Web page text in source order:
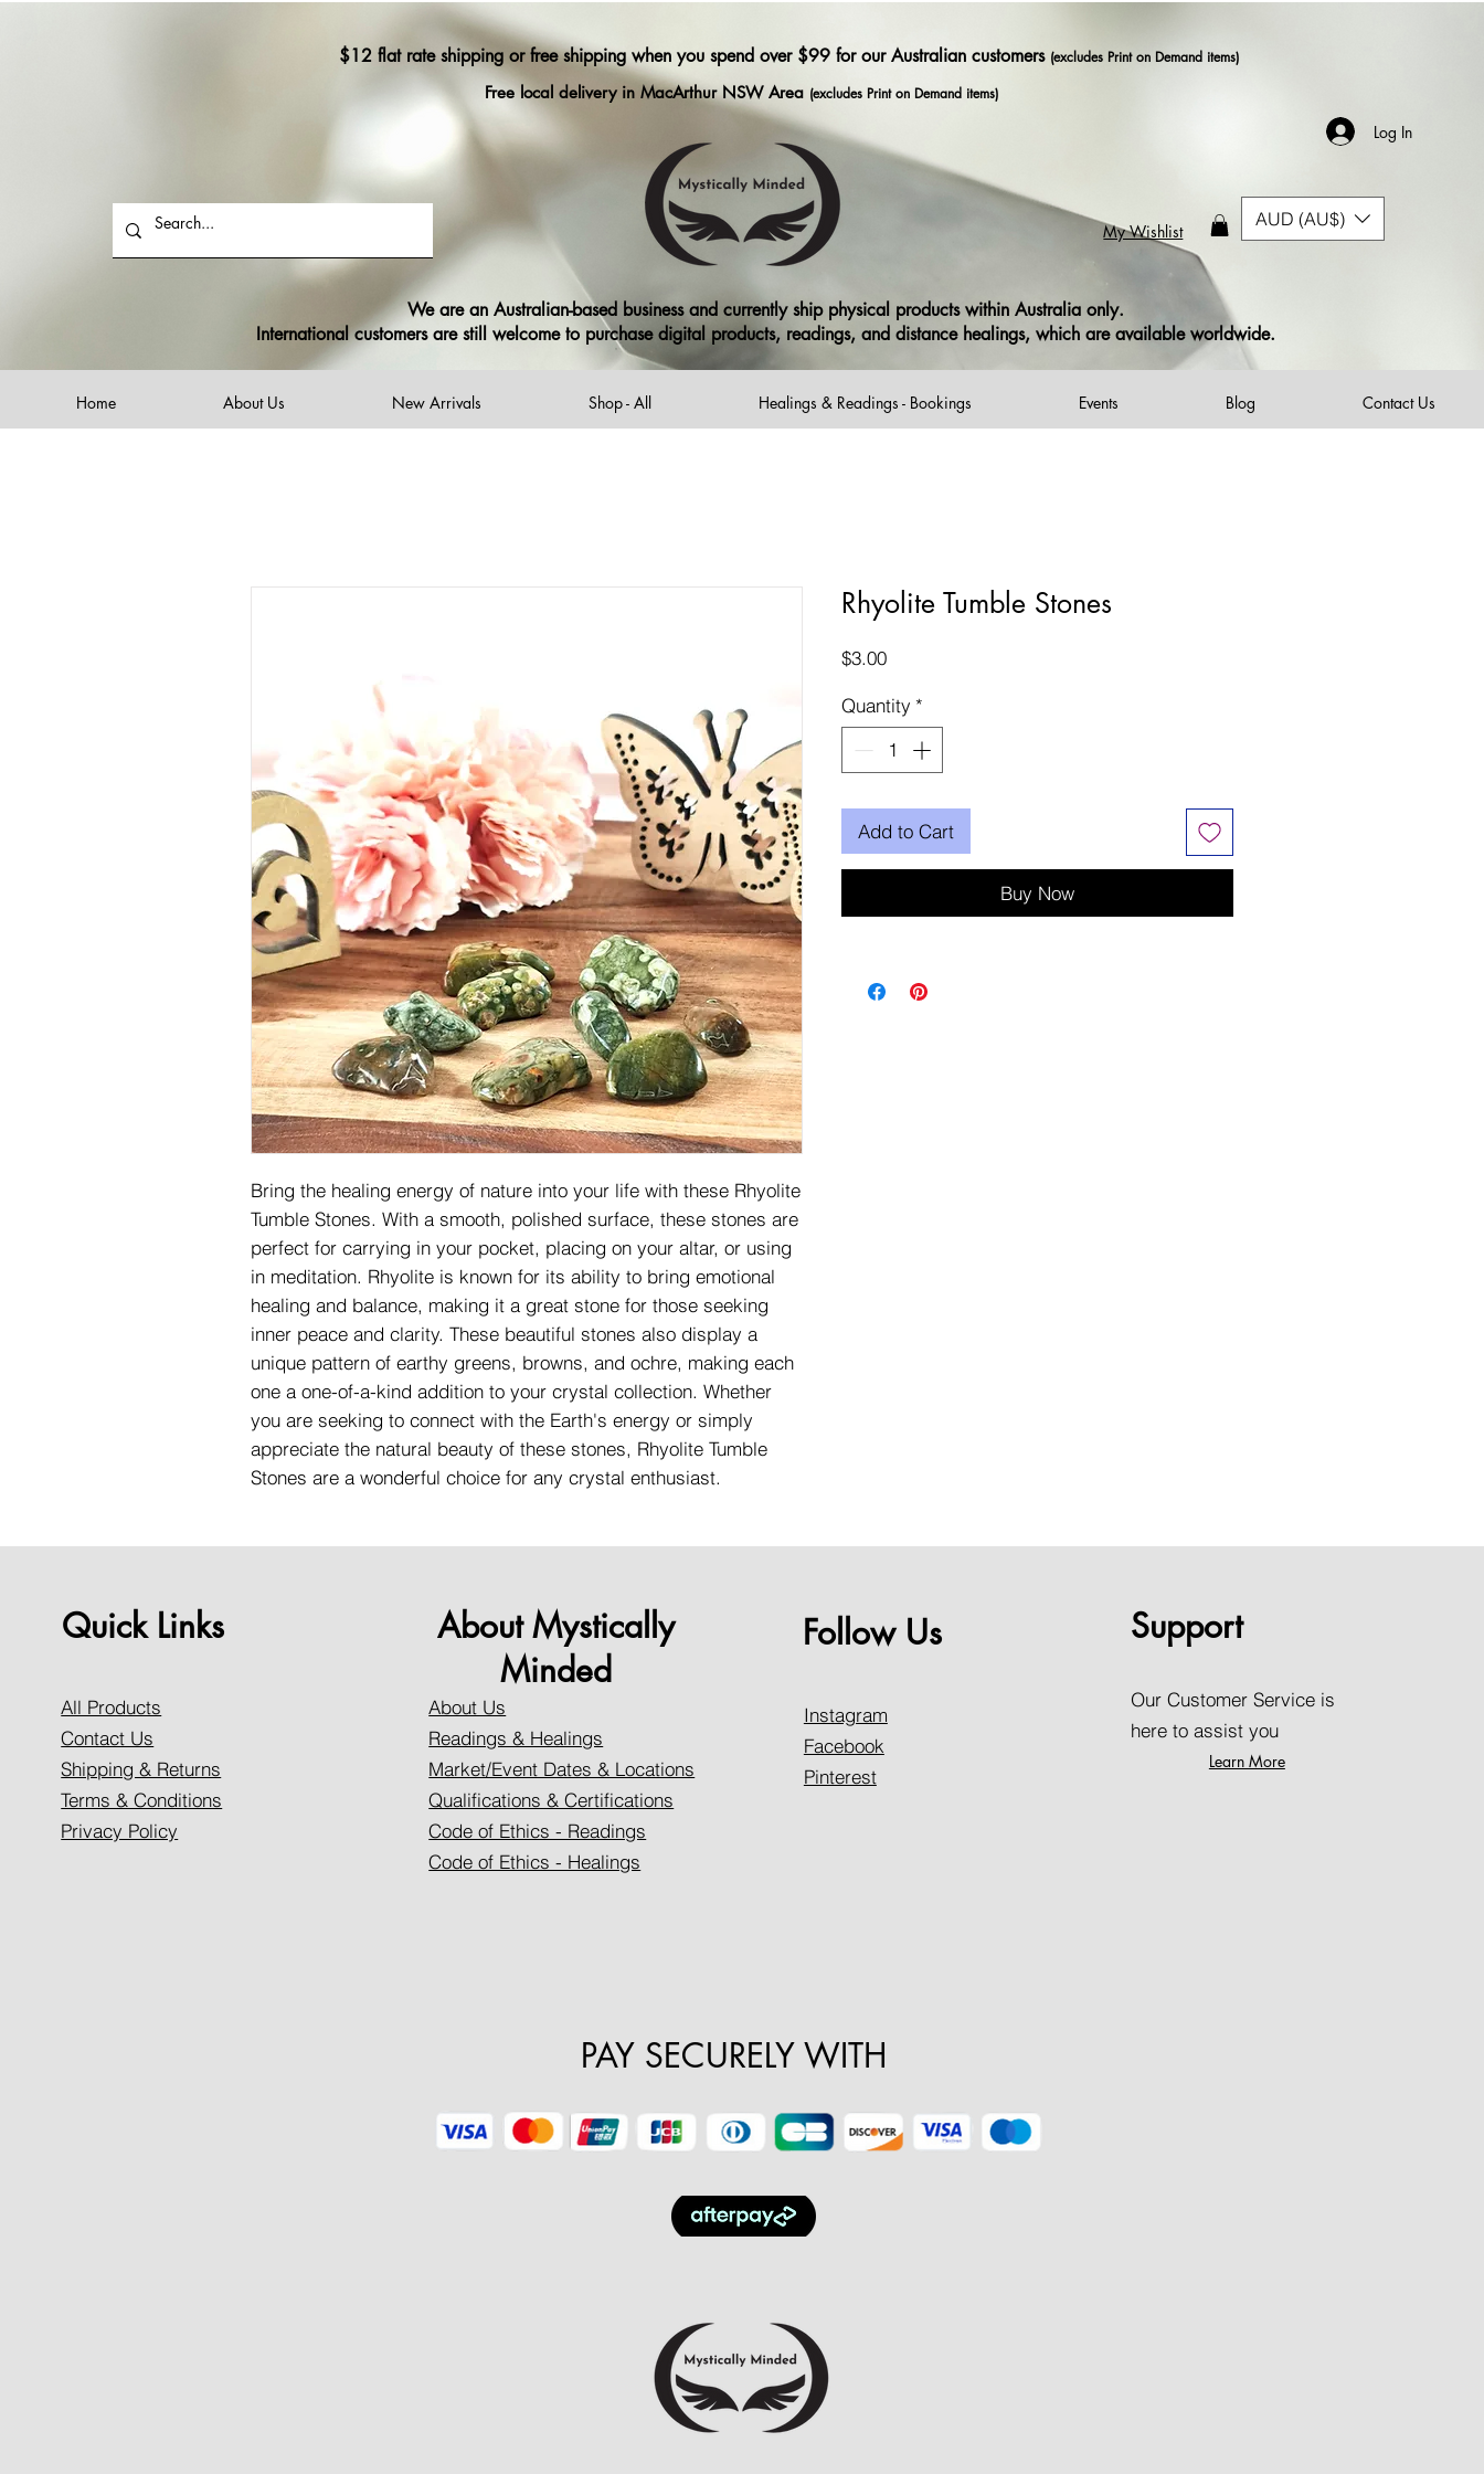
$12 flat rate shipping or free shipping when you spend over $99 for our Australian customers (excludes Print on Demand items)
Free local delivery in MacArthur NSW Area (excludes Print on Demand items)
We are an Australian-based business and currently ship physical products within Australia only.
International customers are still welcome to purchase digital products, readings, and distance healings, which are available worldwide.
Log In
My Wishlist
AUD (AU$)
Home About Us New Arrivals Shop - All Healings & Readings - Bookings Events Blog Contact Us
Bring the healing energy of nature into your life with these Rhyolite
Tumble Stones. With a smooth, polished surface, these stones are
perfect for carrying in your pocket, placing on your altar, or using
in meditation. Rhyolite is known for its ability to bring emotional
healing and balance, making it a great stone for those seeking
inner peace and clarity. These beautiful stones also display a
unique pattern of earthy greens, browns, and ochre, making each
one a one-of-a-kind addition to your crystal collection. Whether
you are seeking to connect with the Earth's energy or simply
appreciate the natural beauty of these stones, Rhyolite Tumble
Stones are a wonderful choice for any crystal enthusiast.
Rhyolite Tumble Stones
$3.00Price
Quantity *
Add to Cart
Buy Now
Quick Links
All Products
Contact Us
Shipping & Returns
Terms & Conditions
Privacy Policy
About Mystically
Minded
About Us
Readings & Healings
Market/Event Dates & Locations
Qualifications & Certifications
Code of Ethics - Readings
Code of Ethics - Healings
Follow Us
Instagram
Facebook
Pinterest
Support
Our Customer Service is
here to assist you
Learn More
PAY SECURELY WITH